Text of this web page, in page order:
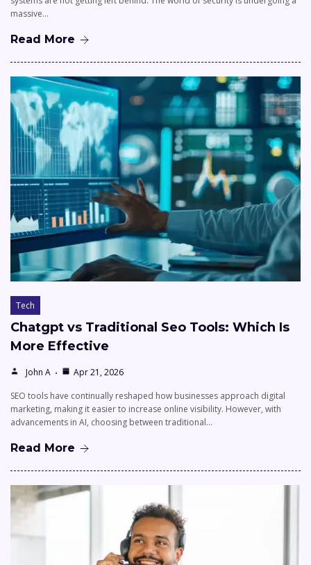
massive…
Read More
Tech
Chatgpt vs Traditional Seo Tools: Which Is
More Effective
John A
Apr 21, 2026
SEO tools have continually reshaped how businesses approach digital
marketing, making it easier to increase online visibility. However, with
advancements in AI, choosing between traditional…
Read More